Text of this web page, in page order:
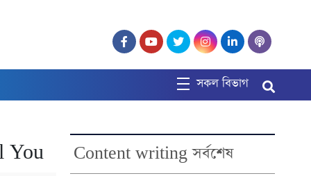
সকল বিভাগ
You Content writing সর্বশেষ